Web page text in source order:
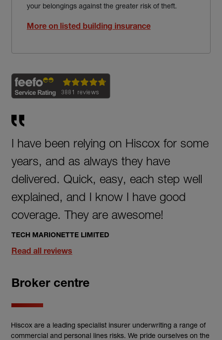
your belongings against the greater risk of theft.
More on listed building insurance
I have been relying on Hiscox for some
years, and as always they have
delivered. Quick, easy, each step well
explained, and I know I have good
coverage. They are awesome!
TECH MARIONETTE LIMITED
Read all reviews
Broker centre
Hiscox are a leading specialist insurer underwriting a range of
commercial and personal lines risks. We pride ourselves on the